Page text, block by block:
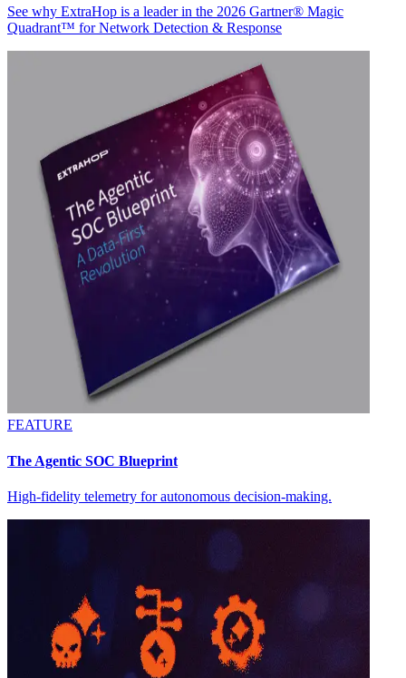
See why ExtraHop is a leader in the 2026 Gartner® Magic
Quadrant™ for Network Detection & Response
FEATURE
The Agentic SOC Blueprint
High-fidelity telemetry for autonomous decision-making.